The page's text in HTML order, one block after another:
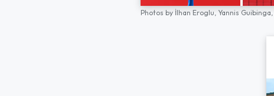
Photos by İlhan Eroglu, Yannis Guibinga,